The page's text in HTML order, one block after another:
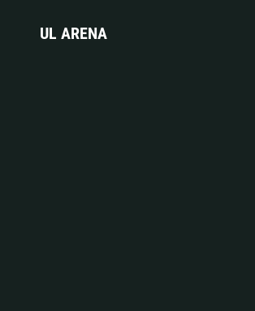
UL ARENA